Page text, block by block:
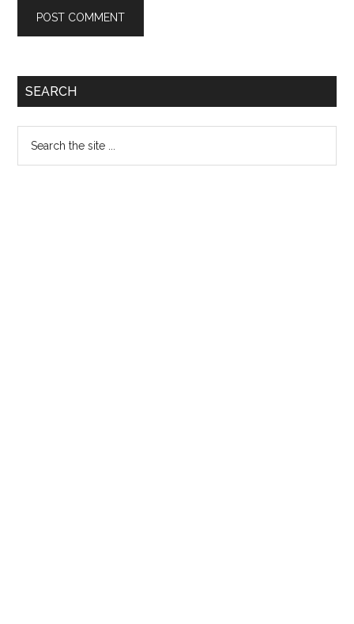
Primary
SEARCH